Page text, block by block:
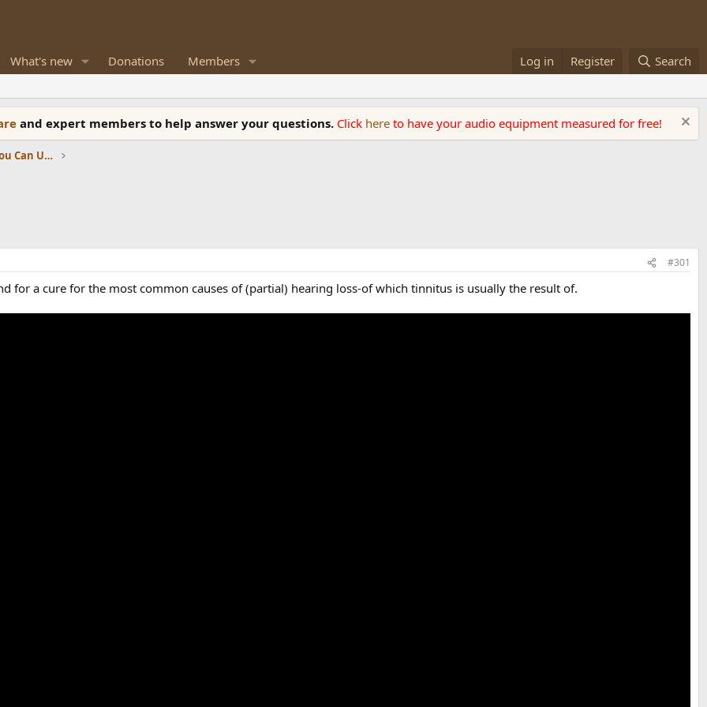
What's new Donations Members Log in Register Search
and expert members to help answer your questions. Click here to have your audio equipment measured for free!
News, Reviews and Information You Can Use
#301
for a cure for the most common causes of (partial) hearing loss-of which tinnitus is usually the result of.